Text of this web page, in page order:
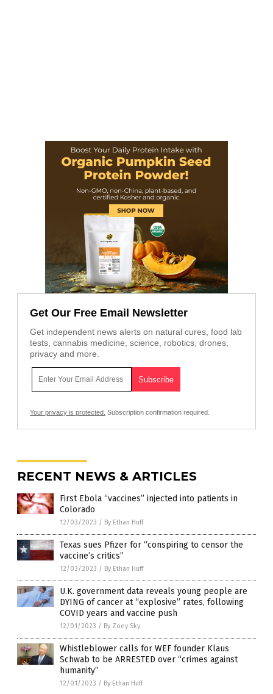
Get Our Free Email Newsletter
Get independent news alerts on natural cures, food lab
tests, cannabis medicine, science, robotics, drones,
privacy and more.
Your privacy is protected. Subscription confirmation required.
RECENT NEWS & ARTICLES
First Ebola “vaccines” injected into patients in
Colorado
12/03/2023 / By Ethan Huff
Texas sues Pfizer for “conspiring to censor the
vaccine’s critics”
12/03/2023 / By Ethan Huff
U.K. government data reveals young people are
DYING of cancer at “explosive” rates, following
COVID years and vaccine push
12/01/2023 / By Zoey Sky
Whistleblower calls for WEF founder Klaus
Schwab to be ARRESTED over “crimes against
humanity”
12/01/2023 / By Ethan Huff